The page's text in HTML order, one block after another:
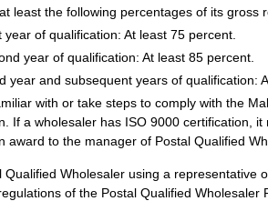
least the following percentages of its
year of qualification: At least 75 percent.
year of qualification: At least 85 percent.
year and subsequent years of qualification:
with or take steps to comply with the
If a wholesaler has ISO 9000 certification,
award to the manager of Postal Qualified
Qualified Wholesaler using a
of the Postal Qualified